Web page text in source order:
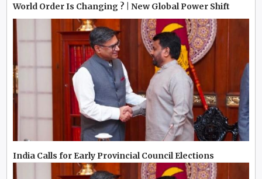
World Order Is Changing ? | New Global Power Shift
India Calls for Early Provincial Council Elections